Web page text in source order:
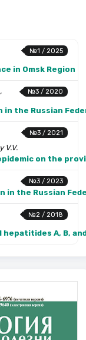
№1 / 2025
in Omsk Region
№3 / 2020
the Russian
№3 / 2021
V.V.
on the
№3 / 2023
the Russian
№2 / 2018
A, B,